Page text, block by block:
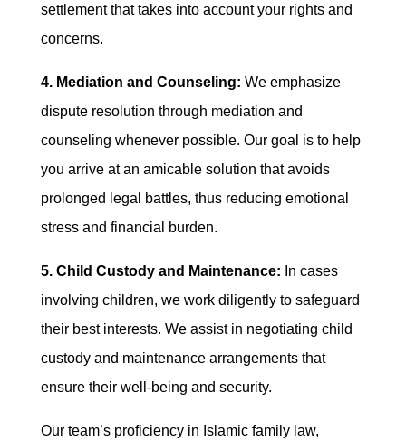
settlement that takes into account your rights and
concerns.
4. Mediation and Counseling: We emphasize
dispute resolution through mediation and
counseling whenever possible. Our goal is to help
you arrive at an amicable solution that avoids
prolonged legal battles, thus reducing emotional
stress and financial burden.
5. Child Custody and Maintenance: In cases
involving children, we work diligently to safeguard
their best interests. We assist in negotiating child
custody and maintenance arrangements that
ensure their well-being and security.
Our team’s proficiency in Islamic family law,